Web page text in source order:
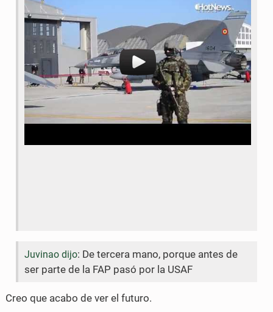
t
e
Juvinao dijo: De tercera mano, porque antes de
ser parte de la FAP pasó por la USAF
Creo que acabo de ver el futuro.